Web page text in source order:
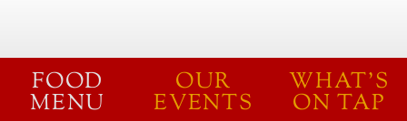
FOOD
MENU
OUR
EVENTS
WHAT'S
ON TAP